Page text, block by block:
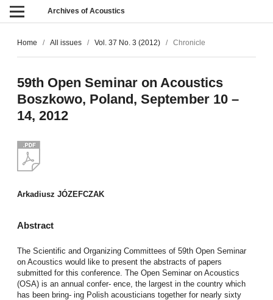
Archives of Acoustics
Home / All issues / Vol. 37 No. 3 (2012) / Chronicle
59th Open Seminar on Acoustics
Boszkowo, Poland, September 10 –
14, 2012
Arkadiusz JÓZEFCZAK
Abstract
The Scientific and Organizing Committees of 59th Open Seminar
on Acoustics would like to present the abstracts of papers
submitted for this conference. The Open Seminar on Acoustics
(OSA) is an annual confer- ence, the largest in the country which
has been bring- ing Polish acousticians together for nearly sixty